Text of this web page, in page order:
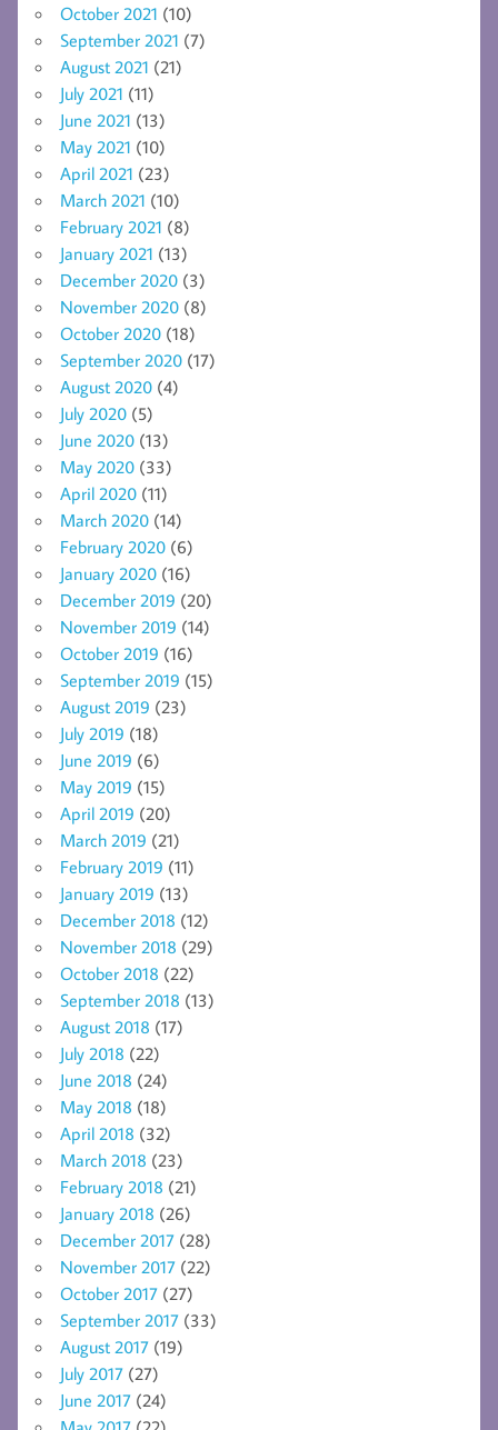
October 2021 (10)
September 2021 (7)
August 2021 (21)
July 2021 (11)
June 2021 (13)
May 2021 (10)
April 2021 (23)
March 2021 (10)
February 2021 (8)
January 2021 (13)
December 2020 (3)
November 2020 (8)
October 2020 (18)
September 2020 (17)
August 2020 (4)
July 2020 (5)
June 2020 (13)
May 2020 (33)
April 2020 (11)
March 2020 (14)
February 2020 (6)
January 2020 (16)
December 2019 (20)
November 2019 (14)
October 2019 (16)
September 2019 (15)
August 2019 (23)
July 2019 (18)
June 2019 (6)
May 2019 (15)
April 2019 (20)
March 2019 (21)
February 2019 (11)
January 2019 (13)
December 2018 (12)
November 2018 (29)
October 2018 (22)
September 2018 (13)
August 2018 (17)
July 2018 (22)
June 2018 (24)
May 2018 (18)
April 2018 (32)
March 2018 (23)
February 2018 (21)
January 2018 (26)
December 2017 (28)
November 2017 (22)
October 2017 (27)
September 2017 (33)
August 2017 (19)
July 2017 (27)
June 2017 (24)